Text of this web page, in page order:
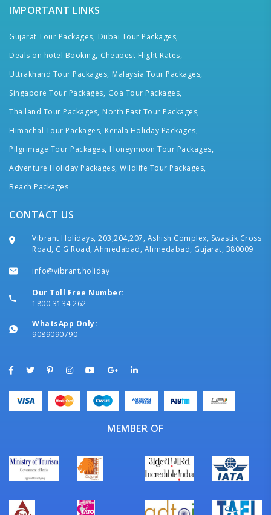
IMPORTANT LINKS
Gujarat Tour Packages, Dubai Tour Packages,
Deals on hotel Booking, Cheapest Flight Rates,
Uttrakhand Tour Packages, Malaysia Tour Packages,
Singapore Tour Packages, Goa Tour Packages,
Thailand Tour Packages, North East Tour Packages,
Himachal Tour Packages, Kerala Holiday Packages,
Pilgrimage Tour Packages, Honeymoon Tour Packages,
Adventure Holiday Packages, Wildlife Tour Packages,
Beach Packages
CONTACT US
Vibrant Holidays, 203,204,207, Ashish Complex, Swastik Cross
Road, C G Road, Ahmedabad, Ahmedabad, Gujarat, 380009
info@vibrant.holiday
Our Toll Free Number:
1800 3134 262
WhatsApp Only:
9089090790
MEMBER OF